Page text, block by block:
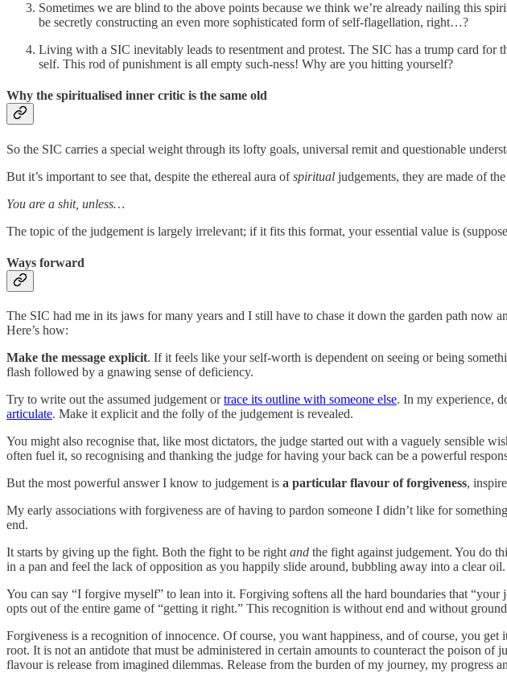
Sometimes we are blind to the above points because we think we’re already nailing this
be secretly constructing an even more sophisticated form of self-flagellation, right…?
Living with a SIC inevitably leads to resentment and protest. The SIC has a trump card for
self. This rod of punishment is all empty such-ness! Why are you hitting yourself?
Why the spiritualised inner critic is the same old
So the SIC carries a special weight through its lofty goals, universal remit and questionable
But it’s important to see that, despite the ethereal aura ofspiritual judgements, they are made of
You are a shit, unless…
The topic of the judgement is largely irrelevant; if it fits this format, your essential value is
Ways forward
The SIC had me in its jaws for many years and I still have to chase it down the garden path now
Here’s how:
Make the message explicit. If it feels like your self-worth is dependent on seeing or being
flash followed by a gnawing sense of deficiency.
Try to write out the assumed judgement ortrace its outline with someone else. In my experience,
articulate. Make it explicit and the folly of the judgement is revealed.
You might also recognise that, like most dictators, the judge started out with a vaguely sensible
often fuel it, so recognising and thanking the judge for having your back can be a powerful
But the most powerful answer I know to judgement is a particular flavour of forgiveness,
My early associations with forgiveness are of having to pardon someone I didn’t like for
end.
It starts by giving up the fight. Both the fight to be right and the fight against judgement. You do
in a pan and feel the lack of opposition as you happily slide around, bubbling away into a clear oil.
You can say “I forgive myself” to lean into it. Forgiving softens all the hard boundaries that
opts out of the entire game of “getting it right.” This recognition is without end and without
Forgiveness is a recognition of innocence. Of course, you want happiness, and of course, you get
root. It is not an antidote that must be administered in certain amounts to counteract the poison
flavour is release from imagined dilemmas. Release from the burden of my journey, my progress